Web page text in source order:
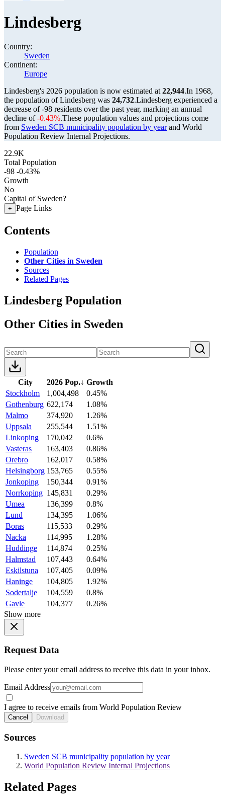
Lindesberg
Country:
Sweden
Continent:
Europe
Lindesberg's 2026 population is now estimated at 22,944.In 1968,
the population of Lindesberg was 24,732.Lindesberg experienced a
decrease of-98 residents over the past year, marking an annual
decline of-0.43%.These population values and projections come
from Sweden SCB municipality population by yearand World
Population Review Internal Projections.
22.9K
Total Population
-98 -0.43%
Growth
No
Capital of Sweden?
+ Page Links
Contents
Population
Other Cities in Sweden
Sources
Related Pages
Lindesberg Population
Other Cities in Sweden
City 2026 Pop.↓ Growth
Stockholm
1,004,498
0.45%
Gothenburg 622,174
1.08%
Malmo
374,920
1.26%
Uppsala
255,544
1.51%
Linkoping
170,042
0.6%
Vasteras
163,403
0.86%
Orebro
162,017
0.58%
Helsingborg 153,765
0.55%
Jonkoping
150,344
0.91%
Norrkoping 145,831
0.29%
Umea
136,399
0.8%
Lund
134,395
1.06%
Boras
115,533
0.29%
Nacka
114,995
1.28%
Huddinge
114,874
0.25%
Halmstad
107,443
0.64%
Eskilstuna
107,405
0.09%
Haninge
104,805
1.92%
Sodertalje
104,559
0.8%
Gavle
104,377
0.26%
Show more
Request Data
Please enter your email address to receive this data in your inbox.
Email Address
I agree to receive emails from World Population Review
Cancel Download
Sources
Sweden SCB municipality population by year
World Population Review Internal Projections
Related Pages